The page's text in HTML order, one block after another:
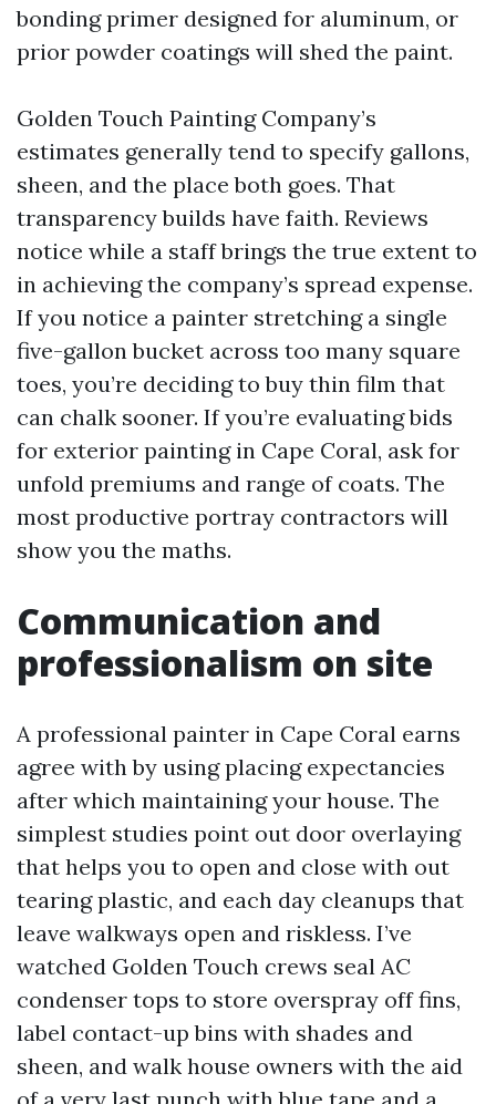
bonding primer designed for aluminum, or
prior powder coatings will shed the paint.
Golden Touch Painting Company’s
estimates generally tend to specify gallons,
sheen, and the place both goes. That
transparency builds have faith. Reviews
notice while a staff brings the true extent to
in achieving the company’s spread expense.
If you notice a painter stretching a single
five-gallon bucket across too many square
toes, you’re deciding to buy thin film that
can chalk sooner. If you’re evaluating bids
for exterior painting in Cape Coral, ask for
unfold premiums and range of coats. The
most productive portray contractors will
show you the maths.
Communication and
professionalism on site
A professional painter in Cape Coral earns
agree with by using placing expectancies
after which maintaining your house. The
simplest studies point out door overlaying
that helps you to open and close with out
tearing plastic, and each day cleanups that
leave walkways open and riskless. I’ve
watched Golden Touch crews seal AC
condenser tops to store overspray off fins,
label contact-up bins with shades and
sheen, and walk house owners with the aid